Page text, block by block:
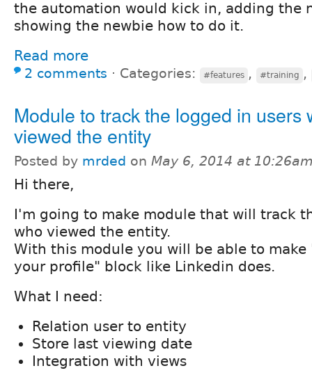
the automation would kick in, adding the
showing the newbie how to do it.
Read more
2 comments ⋅ Categories: #features , #training ,
Module to track the logged in users
viewed the entity
Posted by mrded on May 6, 2014 at
Hi there,
I'm going to make module that will track
who viewed the entity.
With this module you will be able to make
your profile" block like Linkedin does.
What I need:
Relation user to entity
Store last viewing date
Integration with views